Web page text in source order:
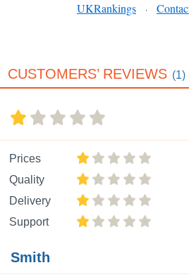
UKRankings
·
CUSTOMERS’ REVIEWS (1)
Prices
Quality
Delivery
Support
Smith